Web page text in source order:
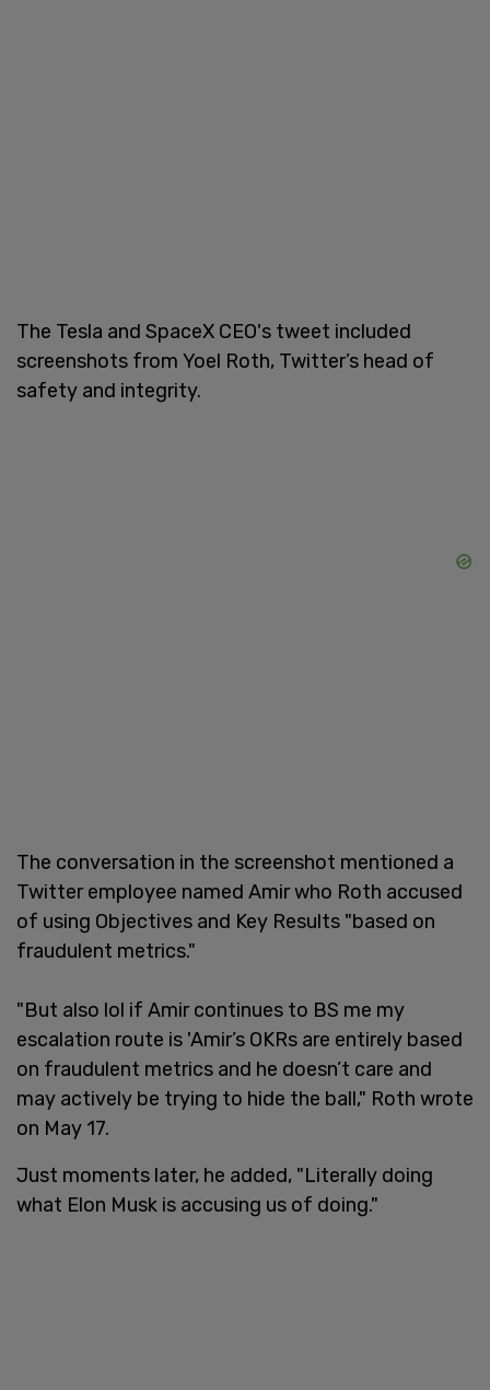
The Tesla and SpaceX CEO's tweet included
screenshots from Yoel Roth, Twitter’s head of
safety and integrity.
The conversation in the screenshot mentioned a
Twitter employee named Amir who Roth accused
of using Objectives and Key Results "based on
fraudulent metrics."
"But also lol if Amir continues to BS me my
escalation route is 'Amir’s OKRs are entirely based
on fraudulent metrics and he doesn’t care and
may actively be trying to hide the ball," Roth wrote
on May 17.
Just moments later, he added, "Literally doing
what Elon Musk is accusing us of doing."